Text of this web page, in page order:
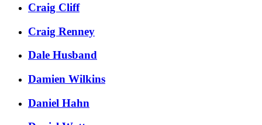
Craig Cliff
Craig Renney
Dale Husband
Damien Wilkins
Daniel Hahn